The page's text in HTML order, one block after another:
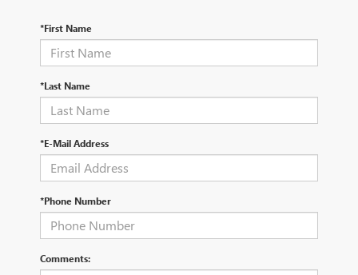
*First Name
*Last Name
*E-Mail Address
*Phone Number
Comments: